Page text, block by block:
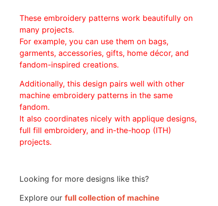
These embroidery patterns work beautifully on
many projects.
For example, you can use them on bags,
garments, accessories, gifts, home décor, and
fandom-inspired creations.
Additionally, this design pairs well with other
machine embroidery patterns in the same
fandom.
It also coordinates nicely with applique designs,
full fill embroidery, and in-the-hoop (ITH)
projects.
Looking for more designs like this?
Explore our full collection of machine